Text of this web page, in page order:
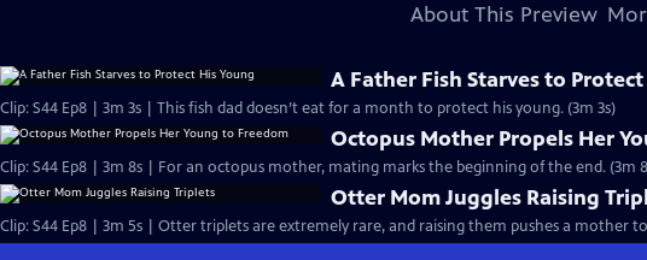
About This Preview
A Father Fish Starves to
Clip: S44 Ep8 | 3m 3s | This fish dad doesn’t eat for a month to protect his young. (3m 3s)
Octopus Mother Propels Her
Clip: S44 Ep8 | 3m 8s | For an octopus mother, mating marks the beginning of the end. (3m
Otter Mom Juggles Raising
Clip: S44 Ep8 | 3m 5s | Otter triplets are extremely rare, and raising them pushes a mother